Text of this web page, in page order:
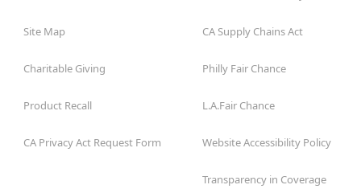
Site Map
Charitable Giving
Product Recall
CA Privacy Act Request Form
CA Supply Chains Act
Philly Fair Chance
L.A.Fair Chance
Website Accessibility Policy
Transparency in Coverage